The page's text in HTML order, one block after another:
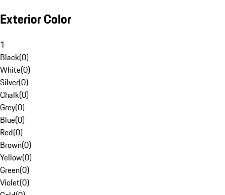
Exterior Color
1
Black(0)
White(0)
Silver(0)
Chalk(0)
Grey(0)
Blue(0)
Red(0)
Brown(0)
Yellow(0)
Green(0)
Violet(0)